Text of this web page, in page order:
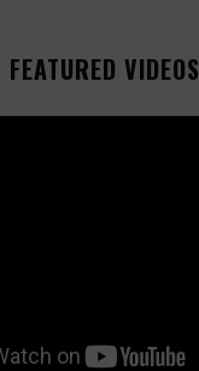
FEATURED VIDEOS